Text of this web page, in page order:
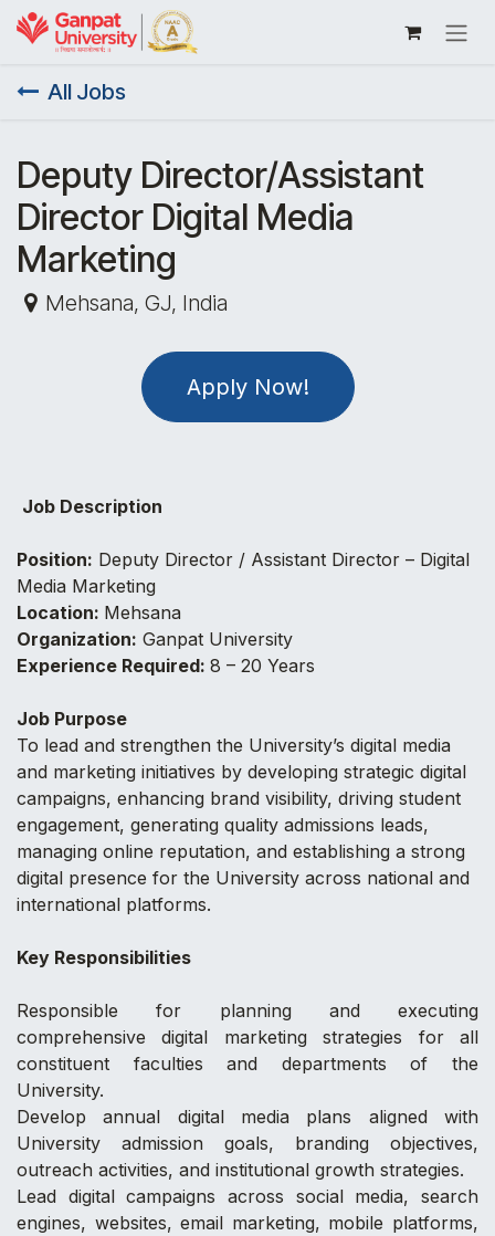
Skip to Content
All Jobs
Deputy Director/Assistant
Director Digital Media
Marketing
Mehsana, GJ, India
Apply Now!
Job Description
Position: Deputy Director / Assistant Director – Digital
Media Marketing
Location: Mehsana
Organization: Ganpat University
Experience Required: 8 – 20 Years
Job Purpose
To lead and strengthen the University’s digital media
and marketing initiatives by developing strategic digital
campaigns, enhancing brand visibility, driving student
engagement, generating quality admissions leads,
managing online reputation, and establishing a strong
digital presence for the University across national and
international platforms.
Key Responsibilities
Responsible for planning and executing
comprehensive digital marketing strategies for all
constituent faculties and departments of the
University.
Develop annual digital media plans aligned with
University admission goals, branding objectives,
outreach activities, and institutional growth strategies.
Lead digital campaigns across social media, search
engines, websites, email marketing, mobile platforms,